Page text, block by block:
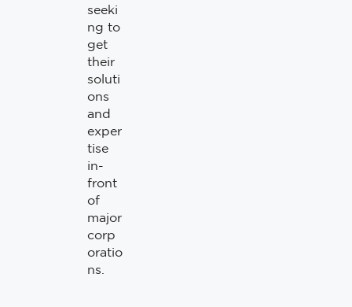
seeki
ng to
get
their
soluti
ons
and
exper
tise
in-
front
of
major
corp
oratio
ns.